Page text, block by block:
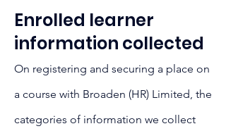
Enrolled learner
information collected
On registering and securing a place on
a course with Broaden (HR) Limited, the
categories of information we collect